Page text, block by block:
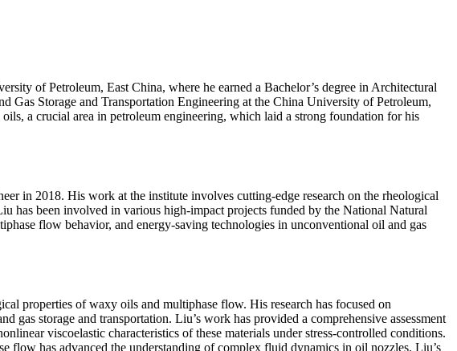
of Petroleum, East China, where he earned a Bachelor’s degree in Architectural
Storage and Transportation Engineering at the China University of Petroleum,
a crucial area in petroleum engineering, which laid a strong foundation for his
in 2018. His work at the institute involves cutting-edge research on the rheological
has been involved in various high-impact projects funded by the National Natural
flow behavior, and energy-saving technologies in unconventional oil and gas
properties of waxy oils and multiphase flow. His research has focused on
storage and transportation. Liu’s work has provided a comprehensive assessment
viscoelastic characteristics of these materials under stress-controlled conditions.
has advanced the understanding of complex fluid dynamics in oil nozzles. Liu’s